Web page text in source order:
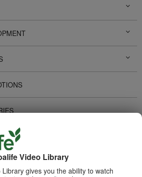
Video Library
gives you the ability to watch